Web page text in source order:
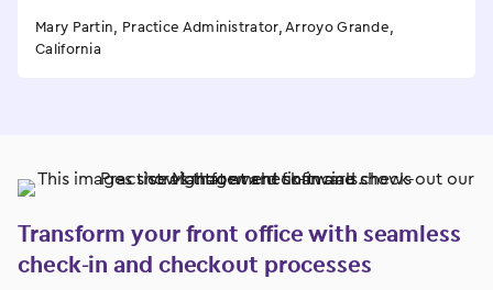
Mary Partin, Practice Administrator, Arroyo Grande,
California
Transform your front office with seamless
check-in and checkout processes